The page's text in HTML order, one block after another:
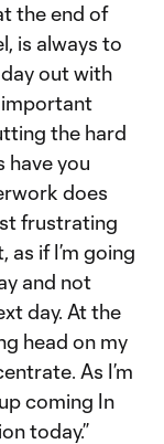
the end of
is always to
out with
important
the hard
have you
does
frustrating
if I’m going
and not
day. At the
head on my
As I’m
coming In
today.”